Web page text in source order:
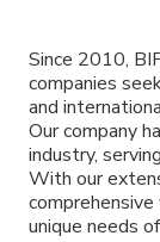
Since 2010,
companies
and
Our company
industry,
With our
unique needs